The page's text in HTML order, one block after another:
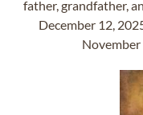
father, grandfather,
December 12,
November